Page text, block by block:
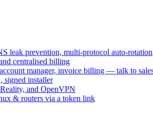
leak prevention, multi-protocol auto-rotation
centralised billing
manager, invoice billing — talk to
signed installer
and OpenVPN
& routers via a token link